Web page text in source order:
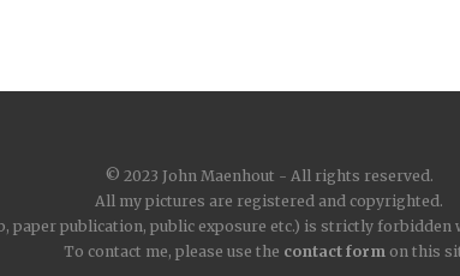
© 2023 John Maenhout - All rights reserved.
All my pictures are registered and copyrighted.
paper publication, public exposure etc.) is strictly
To contact me, please use the contact formon this